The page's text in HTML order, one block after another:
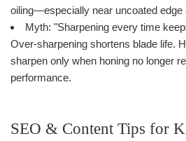
oiling—especially near uncoated edge
Myth: "Sharpening every time
Over-sharpening shortens blade life.
sharpen only when honing no longer
performance.
SEO & Content Tips for